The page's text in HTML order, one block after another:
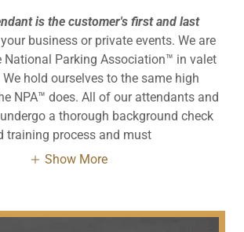
is the customer's first and last
business or private events. We are
National Parking Association™ in valet
hold ourselves to the same high
NPA™ does. All of our attendants and
a thorough background check
training process and must
Show More